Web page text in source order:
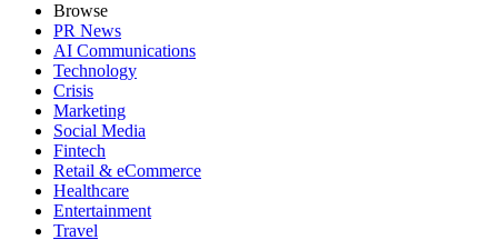
Browse
PR News
AI Communications
Technology
Crisis
Marketing
Social Media
Fintech
Retail & eCommerce
Healthcare
Entertainment
Travel